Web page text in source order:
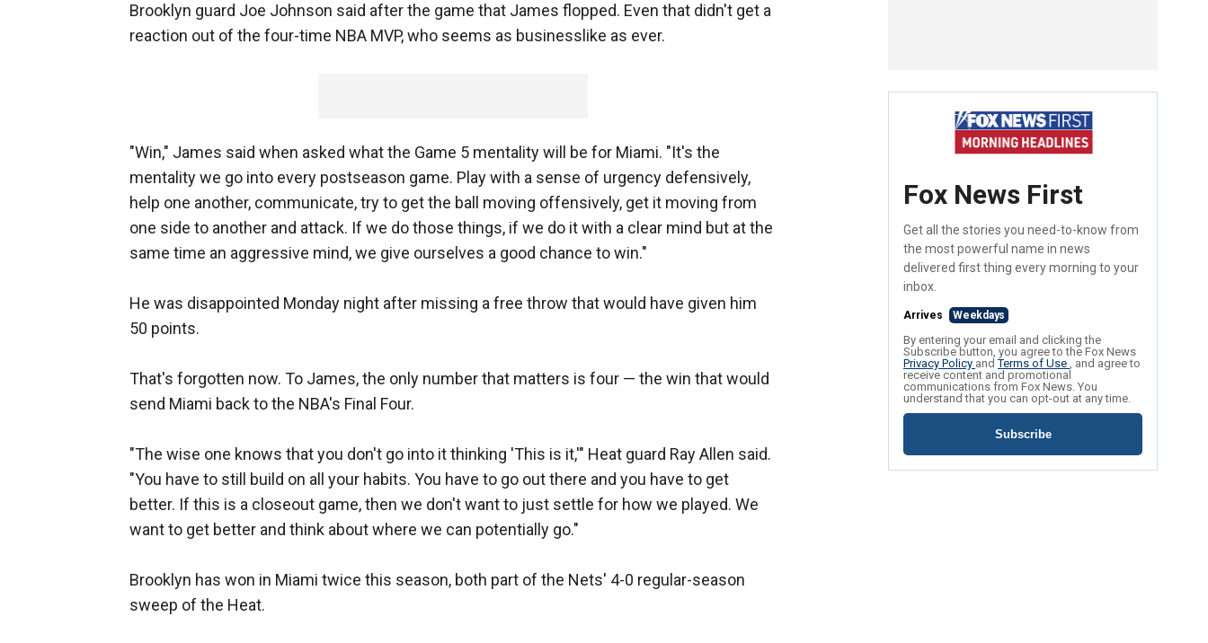
Brooklyn guard Joe Johnson said after the game that James flopped. Even that didn't get a
reaction out of the four-time NBA MVP, who seems as businesslike as ever.
"Win," James said when asked what the Game 5 mentality will be for Miami. "It's the
mentality we go into every postseason game. Play with a sense of urgency defensively,
help one another, communicate, try to get the ball moving offensively, get it moving from
one side to another and attack. If we do those things, if we do it with a clear mind but at the
same time an aggressive mind, we give ourselves a good chance to win."
He was disappointed Monday night after missing a free throw that would have given him
50 points.
That's forgotten now. To James, the only number that matters is four — the win that would
send Miami back to the NBA's Final Four.
"The wise one knows that you don't go into it thinking 'This is it,'" Heat guard Ray Allen said.
"You have to still build on all your habits. You have to go out there and you have to get
better. If this is a closeout game, then we don't want to just settle for how we played. We
want to get better and think about where we can potentially go."
Brooklyn has won in Miami twice this season, both part of the Nets' 4-0 regular-season
sweep of the Heat.
Fox News First
Get all the stories you need-to-know from
the most powerful name in news
delivered first thing every morning to your
inbox.
Arrives Weekdays
By entering your email and clicking the
Subscribe button, you agree to the Fox News
Privacy Policy andTerms of Use , and agree to
receive content and promotional
communications from Fox News. You
understand that you can opt-out at any time.
Subscribe